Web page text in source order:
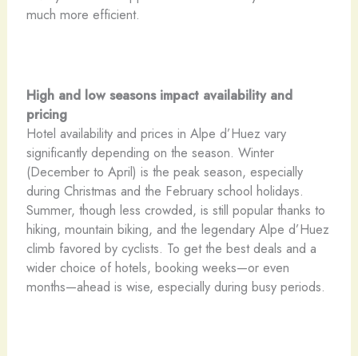
much more efficient.
High and low seasons impact availability and
pricing
Hotel availability and prices in Alpe d’Huez vary
significantly depending on the season. Winter
(December to April) is the peak season, especially
during Christmas and the February school holidays.
Summer, though less crowded, is still popular thanks to
hiking, mountain biking, and the legendary Alpe d’Huez
climb favored by cyclists. To get the best deals and a
wider choice of hotels, booking weeks—or even
months—ahead is wise, especially during busy periods.